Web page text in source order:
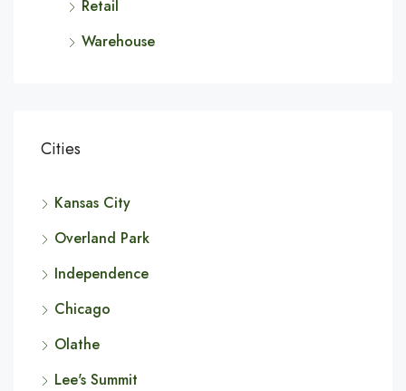
Retail
Warehouse
Cities
Kansas City
Overland Park
Independence
Chicago
Olathe
Lee's Summit